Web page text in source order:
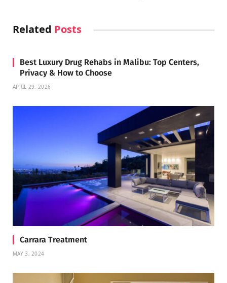
Related Posts
Best Luxury Drug Rehabs in Malibu: Top Centers,
Privacy & How to Choose
APRIL 29, 2026
Carrara Treatment
MAY 3, 2024